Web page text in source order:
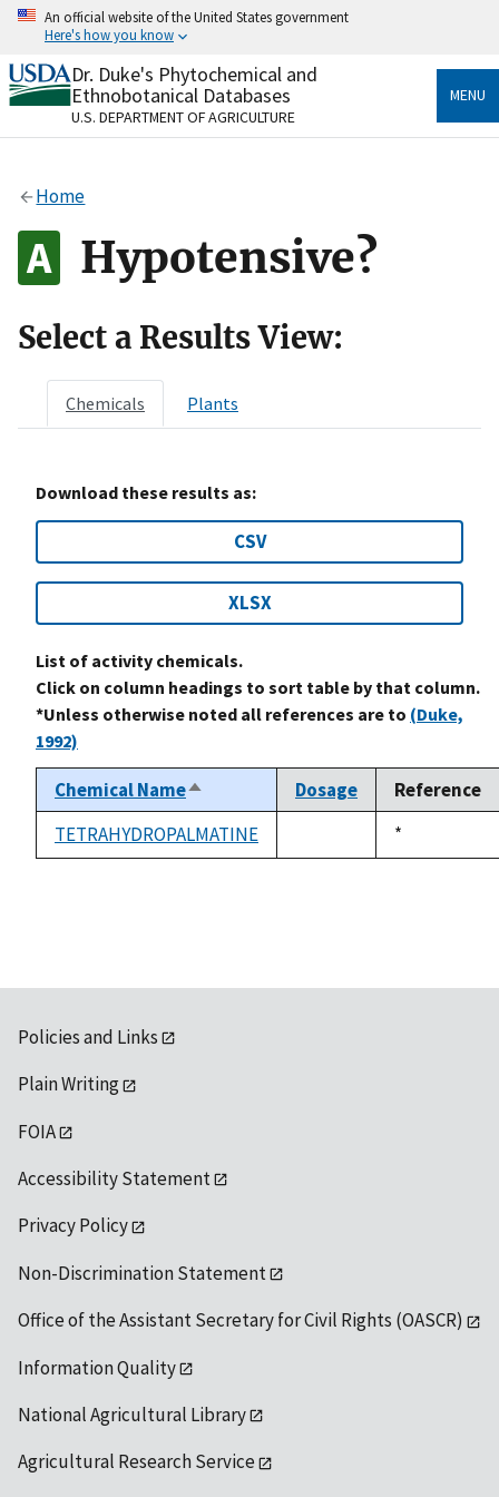
Skip
content
An official website of the United States government
Here's how you know
Official websites use .gov
A.govwebsite belongs to an official government
organization in the United States.
Alock
to the .gov website. Share sensitive information only
on official, secure websites.
Dr. Duke's Phytochemical and
Ethnobotanical Databases
U.S. DEPARTMENT OF AGRICULTURE
MENU
Home
Hypotensive?
Select a Results View:
Chemicals Plants
Download these results as:
CSV
XLSX
List of activity chemicals.
Click on column headings to sort table by that column.
*Unless otherwise noted all references are to (Duke,
1992)
Chemical NameSort
descending
Dosage
Reference
TETRAHYDROPALMATINE
Duke,
1992
*
Policies and Links
Plain Writing
FOIA
Accessibility Statement
Privacy Policy
Non-Discrimination Statement
Office of the Assistant Secretary for Civil Rights (OASCR)
Information Quality
National Agricultural Library
Agricultural Research Service